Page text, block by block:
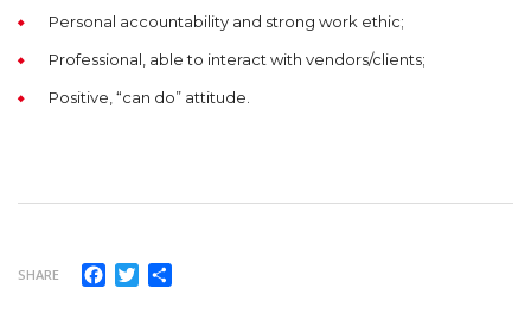
Personal accountability and strong work ethic;
Professional, able to interact with vendors/clients;
Positive, “can do” attitude.
SHARE Facebook
Twitter